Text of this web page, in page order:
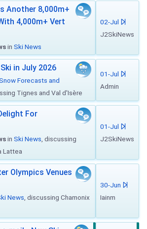
Another 8,000m+
4,000m+ Vert
in Ski News
02-Jul
J2SkiNews
in July 2026
Forecasts and
Tignes and Val d'Isère
01-Jul
Admin
For
in Ski News , discussing
Lattea
01-Jul
J2SkiNews
Olympics Venues
News , discussing Chamonix
30-Jun
Iainm